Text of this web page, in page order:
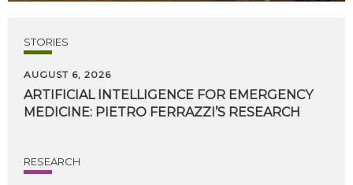
STORIES
AUGUST 6, 2026
ARTIFICIAL INTELLIGENCE FOR EMERGENCY
MEDICINE: PIETRO FERRAZZI’S RESEARCH
RESEARCH